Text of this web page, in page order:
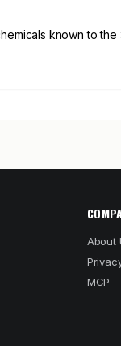
known to the
About
MCP